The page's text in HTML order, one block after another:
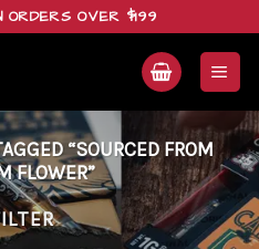
ORDERS OVER $199
“SOURCED FROM
FLOWER”